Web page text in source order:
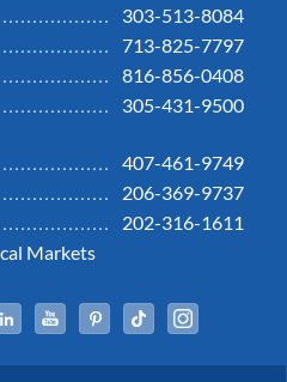
303-513-8084
713-825-7797
816-856-0408
305-431-9500
407-461-9749
206-369-9737
202-316-1611
Markets
TwitterLinked InYouTubePinterestTiktok